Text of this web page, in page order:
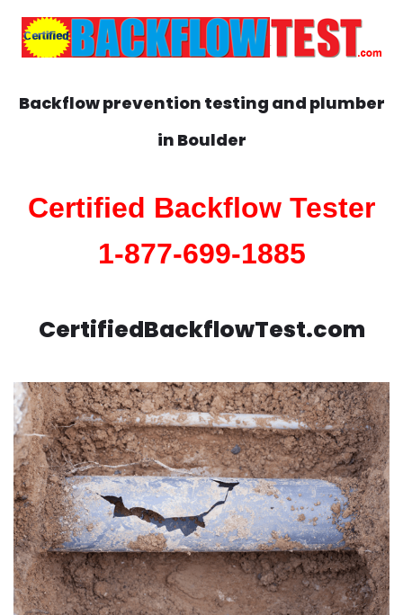
Backflow prevention testing and plumber
in Boulder
Certified Backflow Tester
1-877-699-1885
CertifiedBackflowTest.com